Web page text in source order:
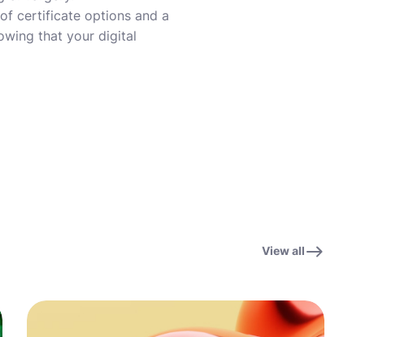
certificate options and a
that your digital
View all